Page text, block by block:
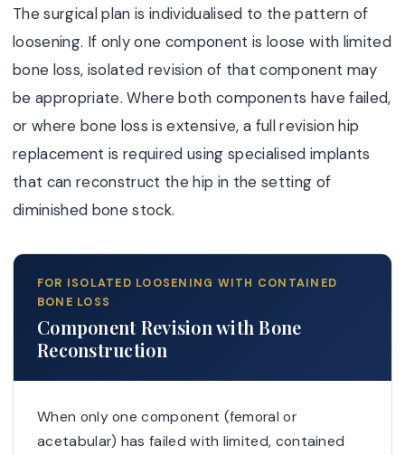
The surgical plan is individualised to the pattern of
loosening. If only one component is loose with limited
bone loss, isolated revision of that component may
be appropriate. Where both components have failed,
or where bone loss is extensive, a full revision hip
replacement is required using specialised implants
that can reconstruct the hip in the setting of
diminished bone stock.
FOR ISOLATED LOOSENING WITH CONTAINED
BONE LOSS
Component Revision with Bone
Reconstruction
When only one component (femoral or
acetabular) has failed with limited, contained